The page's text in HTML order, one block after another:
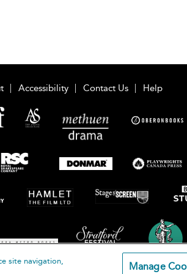
Accessibility Contact Us Help
site navigation,
Manage